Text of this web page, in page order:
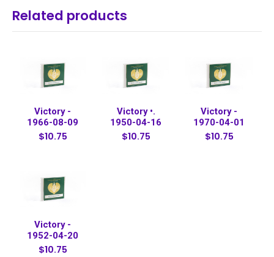
Related products
Victory -
1966-08-09
$10.75
Victory •.
1950-04-16
$10.75
Victory -
1970-04-01
$10.75
Victory -
1952-04-20
$10.75